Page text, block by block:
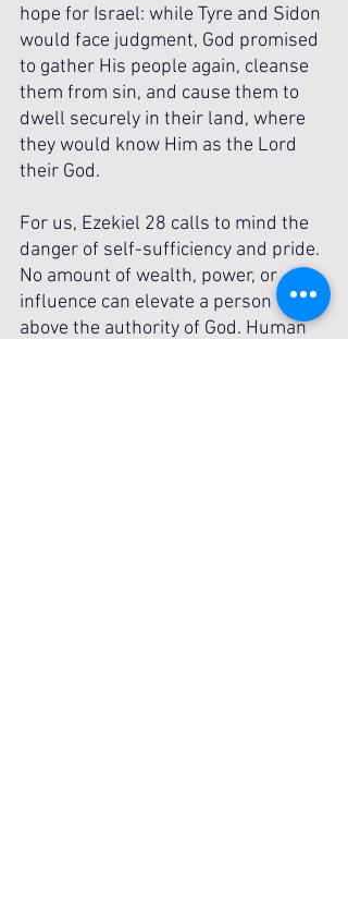
hope for Israel: while Tyre and Sidon
would face judgment, God promised
to gather His people again, cleanse
them from sin, and cause them to
dwell securely in their land, where
they would know Him as the Lord
their God.
For us, Ezekiel 28 calls to mind the
danger of self-sufficiency and pride.
No amount of wealth, power, or
influence can elevate a person
above the authority of God. Human